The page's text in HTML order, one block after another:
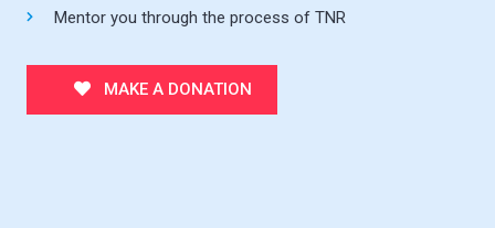
Mentor you through the process of TNR
MAKE A DONATION